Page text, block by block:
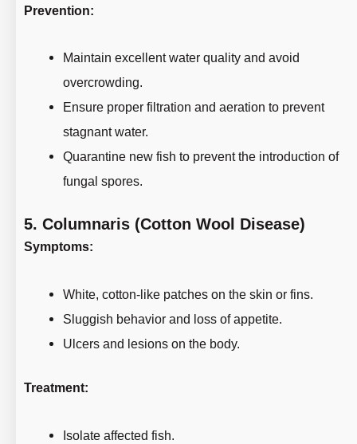
Prevention:
Maintain excellent water quality and avoid
overcrowding.
Ensure proper filtration and aeration to prevent
stagnant water.
Quarantine new fish to prevent the introduction of
fungal spores.
5. Columnaris (Cotton Wool Disease)
Symptoms:
White, cotton-like patches on the skin or fins.
Sluggish behavior and loss of appetite.
Ulcers and lesions on the body.
Treatment:
Isolate affected fish.